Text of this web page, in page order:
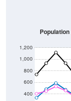
400
600
800
1,000
1,200